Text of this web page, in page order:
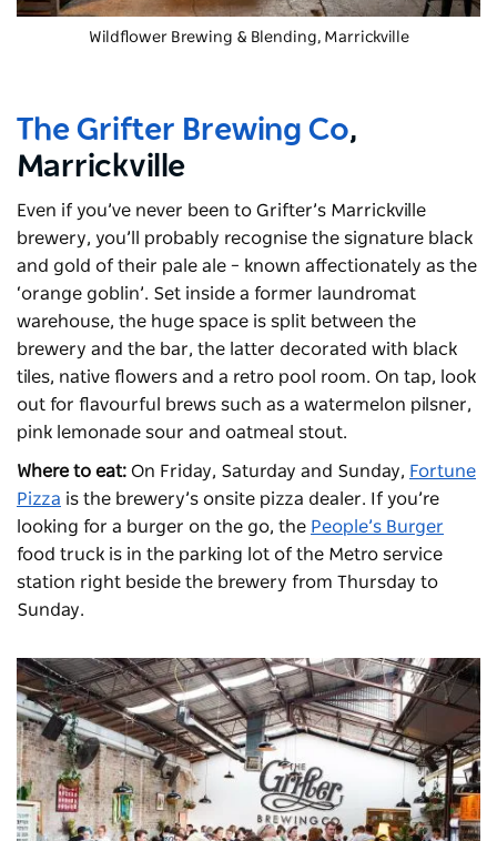
Wildflower Brewing & Blending, Marrickville
The Grifter Brewing Co,
Marrickville
Even if you’ve never been to Grifter’s Marrickville
brewery, you’ll probably recognise the signature black
and gold of their pale ale – known affectionately as the
‘orange goblin’. Set inside a former laundromat
warehouse, the huge space is split between the
brewery and the bar, the latter decorated with black
tiles, native flowers and a retro pool room. On tap, look
out for flavourful brews such as a watermelon pilsner,
pink lemonade sour and oatmeal stout.
Where to eat: On Friday, Saturday and Sunday, Fortune
Pizza is the brewery’s onsite pizza dealer. If you’re
looking for a burger on the go, the People’s Burger
food truck is in the parking lot of the Metro service
station right beside the brewery from Thursday to
Sunday.